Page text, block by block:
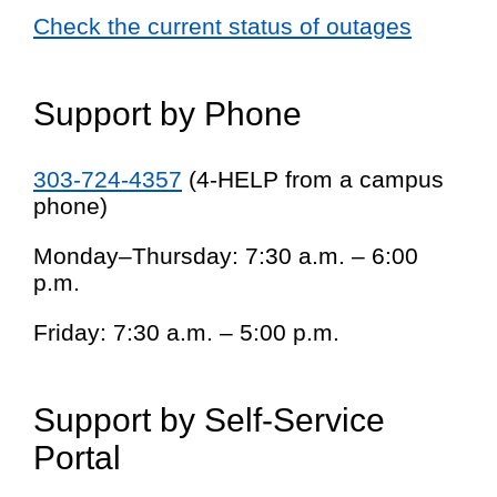
Check the current status of outages
Support by Phone
303-724-4357 (4-HELP from a campus
phone)
Monday–Thursday: 7:30 a.m. – 6:00
p.m.
Friday: 7:30 a.m. – 5:00 p.m.
Support by Self-Service
Portal